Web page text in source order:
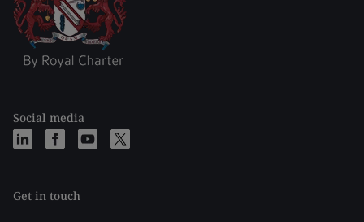
Social media
Get in touch